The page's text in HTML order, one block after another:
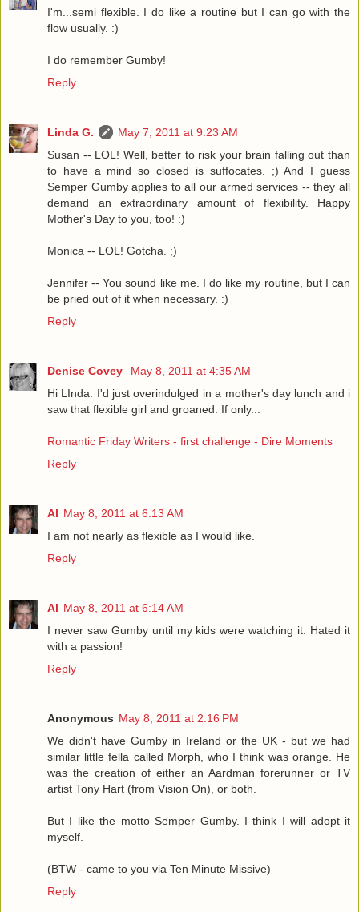
I'm...semi flexible. I do like a routine but I can go with the
flow usually. :)
I do remember Gumby!
Reply
Linda G.
May 7, 2011 at 9:23 AM
Susan -- LOL! Well, better to risk your brain falling out than
to have a mind so closed is suffocates. ;) And I guess
Semper Gumby applies to all our armed services -- they all
demand an extraordinary amount of flexibility. Happy
Mother's Day to you, too! :)
Monica -- LOL! Gotcha. ;)
Jennifer -- You sound like me. I do like my routine, but I can
be pried out of it when necessary. :)
Reply
Denise Covey
May 8, 2011 at 4:35 AM
Hi LInda. I'd just overindulged in a mother's day lunch and i
saw that flexible girl and groaned. If only...
Romantic Friday Writers - first challenge - Dire Moments
Reply
Al May 8, 2011 at 6:13 AM
I am not nearly as flexible as I would like.
Reply
Al May 8, 2011 at 6:14 AM
I never saw Gumby until my kids were watching it. Hated it
with a passion!
Reply
Anonymous May 8, 2011 at 2:16 PM
We didn't have Gumby in Ireland or the UK - but we had
similar little fella called Morph, who I think was orange. He
was the creation of either an Aardman forerunner or TV
artist Tony Hart (from Vision On), or both.
But I like the motto Semper Gumby. I think I will adopt it
myself.
(BTW - came to you via Ten Minute Missive)
Reply